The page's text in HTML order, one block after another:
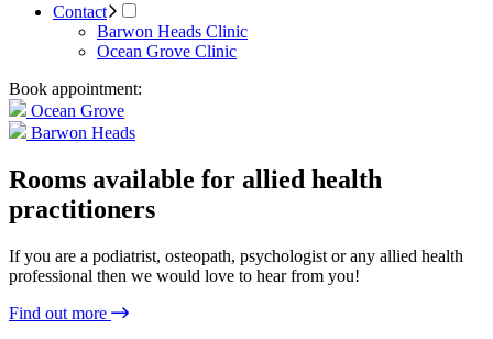
Contact
Barwon Heads Clinic
Ocean Grove Clinic
Book appointment:
Ocean Grove
Barwon Heads
Rooms available for allied health
practitioners
If you are a podiatrist, osteopath, psychologist or any allied health
professional then we would love to hear from you!
Find out more